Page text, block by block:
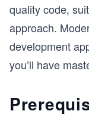
quality code,
approach.
development
you’ll have